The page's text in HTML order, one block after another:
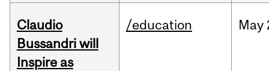
Claudio
Bussandri will
Inspire as
/education May